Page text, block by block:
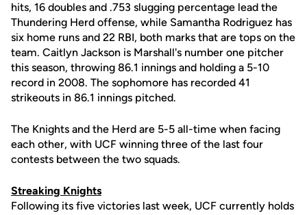
hits, 16 doubles and .753 slugging percentage lead the
Thundering Herd offense, while Samantha Rodriguez has
six home runs and 22 RBI, both marks that are tops on the
team. Caitlyn Jackson is Marshall's number one pitcher
this season, throwing 86.1 innings and holding a 5-10
record in 2008. The sophomore has recorded 41
strikeouts in 86.1 innings pitched.
The Knights and the Herd are 5-5 all-time when facing
each other, with UCF winning three of the last four
contests between the two squads.
Streaking Knights
Following its five victories last week, UCF currently holds